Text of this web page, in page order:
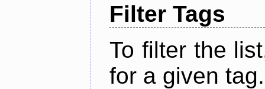
Filter Tags
To filter the
for a given tag.